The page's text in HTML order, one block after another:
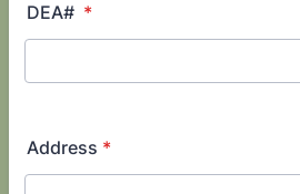
DEA# *
Address *